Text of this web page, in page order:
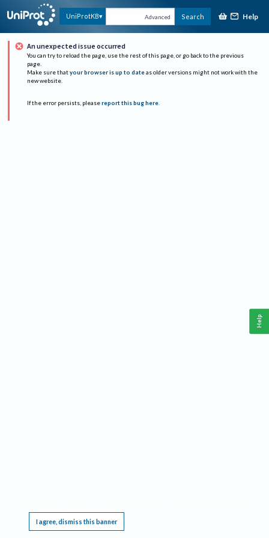
UniProtKB Advanced Search Help
An unexpected issue occurred
You can try to reload the page, use the rest of this page, or go back to the previous
page.
Make sure that your browser is up to date as older versions might not work with the
new website.
If the error persists, please report this bug here.
I agree, dismiss this banner
Help